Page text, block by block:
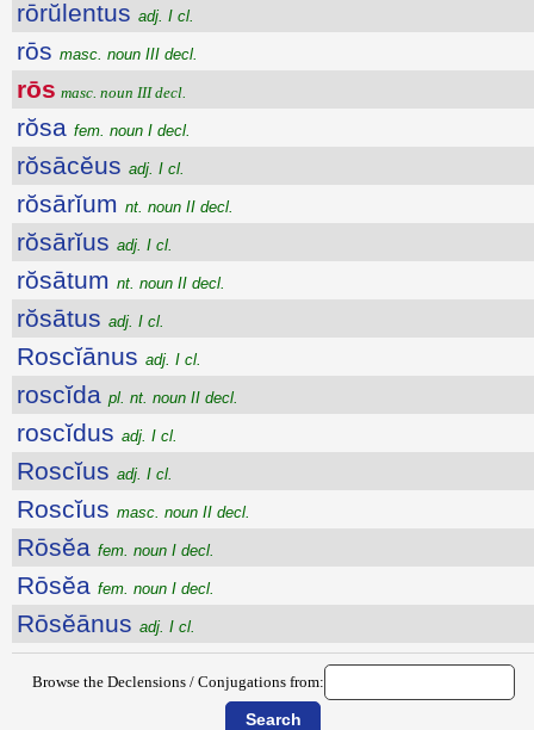
rōrŭlentus adj. I cl.
rōs masc. noun III decl.
rōs masc. noun III decl.
rŏsa fem. noun I decl.
rŏsācĕus adj. I cl.
rŏsārĭum nt. noun II decl.
rŏsārĭus adj. I cl.
rŏsātum nt. noun II decl.
rŏsātus adj. I cl.
Roscĭānus adj. I cl.
roscĭda pl. nt. noun II decl.
roscĭdus adj. I cl.
Roscĭus adj. I cl.
Roscĭus masc. noun II decl.
Rōsĕa fem. noun I decl.
Rōsĕa fem. noun I decl.
Rōsĕānus adj. I cl.
Browse the Declensions / Conjugations from: